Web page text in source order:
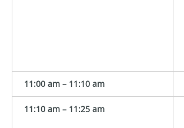
11:00 am – 11:10 am
11:10 am – 11:25 am